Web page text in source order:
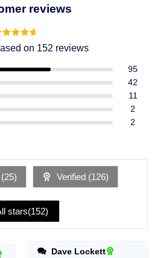
reviews
4.49
of 5 on 152 reviews
95
42
11
2
2
25) Verified (126)
stars(152)
Dave Lockett